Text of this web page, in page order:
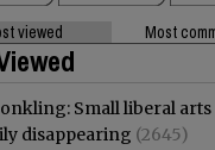
viewed Most
Small liberal
disappearing (2645)